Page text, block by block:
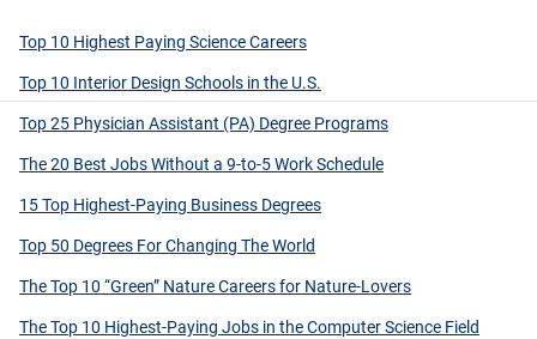
Top 10 Highest Paying Science Careers
Top 10 Interior Design Schools in the U.S.
Top 25 Physician Assistant (PA) Degree Programs
The 20 Best Jobs Without a 9-to-5 Work Schedule
15 Top Highest-Paying Business Degrees
Top 50 Degrees For Changing The World
The Top 10 “Green” Nature Careers for Nature-Lovers
The Top 10 Highest-Paying Jobs in the Computer Science Field